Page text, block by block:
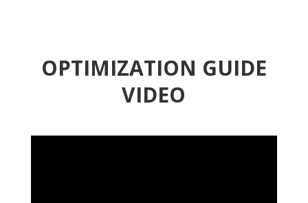
OPTIMIZATION GUIDE
VIDEO